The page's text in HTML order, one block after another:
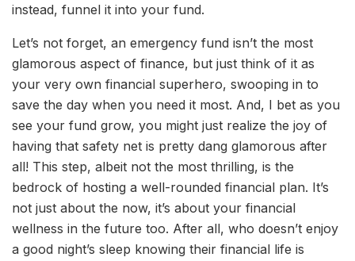
instead, funnel it into your fund.
Let’s not forget, an emergency fund isn’t the most
glamorous aspect of finance, but just think of it as
your very own financial superhero, swooping in to
save the day when you need it most. And, I bet as you
see your fund grow, you might just realize the joy of
having that safety net is pretty dang glamorous after
all! This step, albeit not the most thrilling, is the
bedrock of hosting a well-rounded financial plan. It’s
not just about the now, it’s about your financial
wellness in the future too. After all, who doesn’t enjoy
a good night’s sleep knowing their financial life is